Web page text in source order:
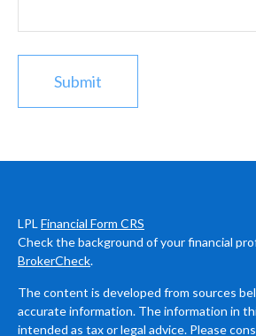
LPL Financial Form CRS
Check the background of your financial
BrokerCheck.
The content is developed from sources
accurate information. The information in
intended as tax or legal advice. Please